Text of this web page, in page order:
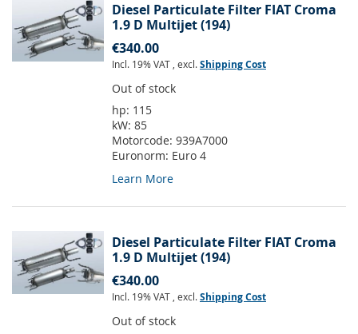
Diesel Particulate Filter FIAT Croma
1.9 D Multijet (194)
€340.00
Incl. 19% VAT , excl.Shipping Cost
Out of stock
hp: 115
kW: 85
Motorcode: 939A7000
Euronorm: Euro 4
Learn More
Diesel Particulate Filter FIAT Croma
1.9 D Multijet (194)
€340.00
Incl. 19% VAT , excl.Shipping Cost
Out of stock